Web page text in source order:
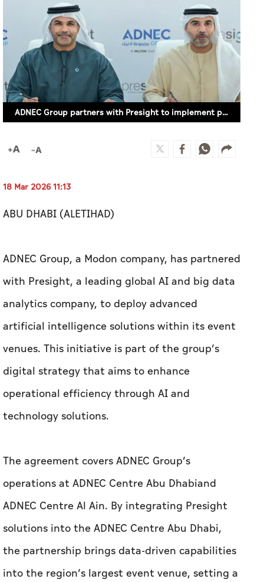
ADNEC Group partners with Presight to implement pioneering, AI-powered solutions for venue management
18 Mar 2026 11:13
ABU DHABI (ALETIHAD)
ADNEC Group, a Modon company, has partnered
with Presight, a leading global AI and big data
analytics company, to deploy advanced
artificial intelligence solutions within its event
venues. This initiative is part of the group’s
digital strategy that aims to enhance
operational efficiency through AI and
technology solutions.
The agreement covers ADNEC Group’s
operations at ADNEC Centre Abu Dhabiand
ADNEC Centre Al Ain. By integrating Presight
solutions into the ADNEC Centre Abu Dhabi,
the partnership brings data-driven capabilities
into the region’s largest event venue, setting a